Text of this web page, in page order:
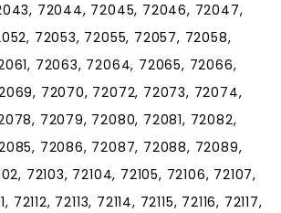
72044, 72045, 72046, 72047,
72053, 72055, 72057, 72058,
72063, 72064, 72065, 72066,
72070, 72072, 72073, 72074,
72079, 72080, 72081, 72082,
72086, 72087, 72088, 72089,
72103, 72104, 72105, 72106, 72107,
72112, 72113, 72114, 72115, 72116, 72117,